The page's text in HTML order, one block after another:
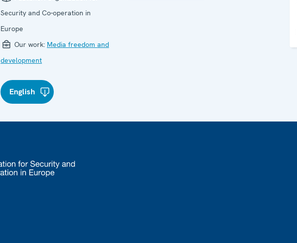
Security and Co-operation in
Europe
Our work: Media freedom and
development
English